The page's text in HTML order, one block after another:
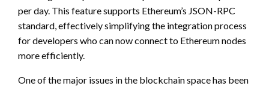
per day. This feature supports Ethereum’s JSON-RPC
standard, effectively simplifying the integration process
for developers who can now connect to Ethereum nodes
more efficiently.
One of the major issues in the blockchain space has been